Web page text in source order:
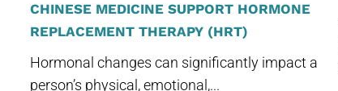
CHINESE MEDICINE SUPPORT HORMONE
REPLACEMENT THERAPY (HRT)
Hormonal changes can significantly impact a
person’s physical, emotional,...